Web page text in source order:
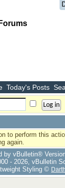
Today's Posts
to perform this
again.
by vBulletin®
- 2026, vBulletin
Styling ©